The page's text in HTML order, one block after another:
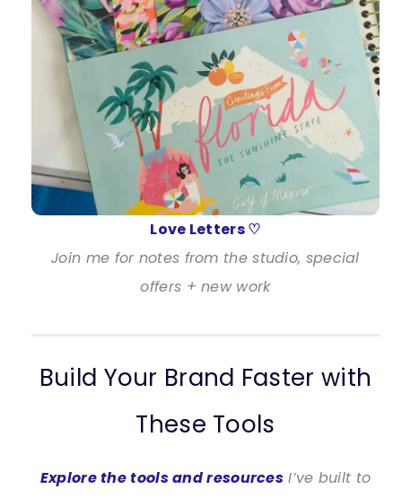
Love Letters ♡
Join me for notes from the studio, special
offers + new work
Build Your Brand Faster with
These Tools
Explore the tools and resources I’ve built to